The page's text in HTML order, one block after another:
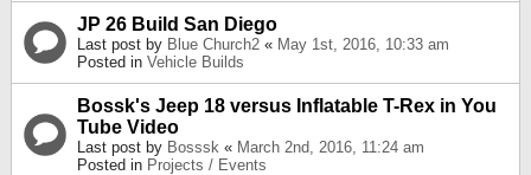
JP 26 Build San Diego
Last post by Blue Church2 « May 1st, 2016, 10:33 am
Posted in Vehicle Builds
Bossk's Jeep 18 versus Inflatable T-Rex in You
Tube Video
Last post by Bosssk « March 2nd, 2016, 11:24 am
Posted in Projects / Events